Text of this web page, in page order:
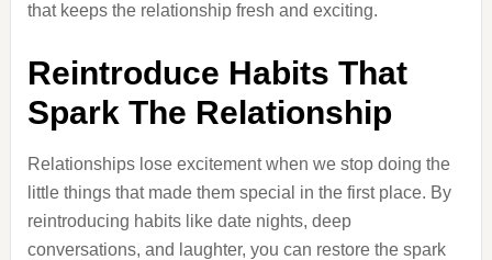
that keeps the relationship fresh and exciting.
Reintroduce Habits That
Spark The Relationship
Relationships lose excitement when we stop doing the
little things that made them special in the first place. By
reintroducing habits like date nights, deep
conversations, and laughter, you can restore the spark